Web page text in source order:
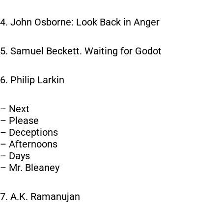
4. John Osborne: Look Back in Anger
5. Samuel Beckett. Waiting for Godot
6. Philip Larkin
– Next
– Please
– Deceptions
– Afternoons
– Days
– Mr. Bleaney
7. A.K. Ramanujan